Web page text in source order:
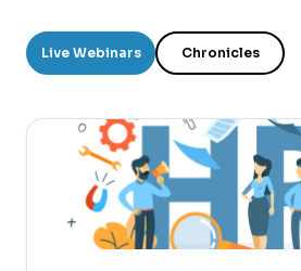
Live Webinars Chronicles